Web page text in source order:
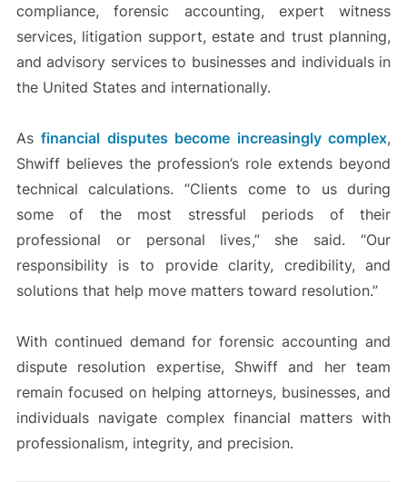
compliance, forensic accounting, expert witness
services, litigation support, estate and trust planning,
and advisory services to businesses and individuals in
the United States and internationally.
Asfinancial disputes become increasingly complex,
Shwiff believes the profession’s role extends beyond
technical calculations. “Clients come to us during
some of the most stressful periods of their
professional or personal lives,” she said. “Our
responsibility is to provide clarity, credibility, and
solutions that help move matters toward resolution.”
With continued demand for forensic accounting and
dispute resolution expertise, Shwiff and her team
remain focused on helping attorneys, businesses, and
individuals navigate complex financial matters with
professionalism, integrity, and precision.